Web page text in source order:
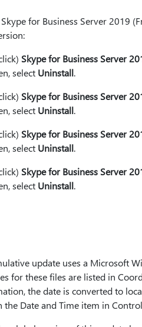
for Business Server 2019
Skype for Business Server
select Uninstall.
Skype for Business Server
select Uninstall.
Skype for Business Server
select Uninstall.
Skype for Business Server
select Uninstall.
update uses a Microsoft
for these files are listed in
the date is converted to
Date and Time item in